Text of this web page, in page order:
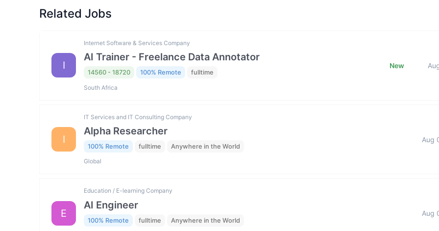
Related Jobs
I
Internet Software & Services Company
AI Trainer - Freelance Data Annotator
14560 - 18720 100% Remote fulltime
South Africa
New
I
IT Services and IT Consulting Company
Alpha Researcher
100% Remote fulltime Anywhere in the World
Global
Aug
E
Education / E-learning Company
AI Engineer
100% Remote fulltime Anywhere in the World
Aug